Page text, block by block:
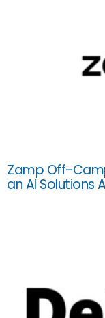
Zamp Off-
an AI Solutions